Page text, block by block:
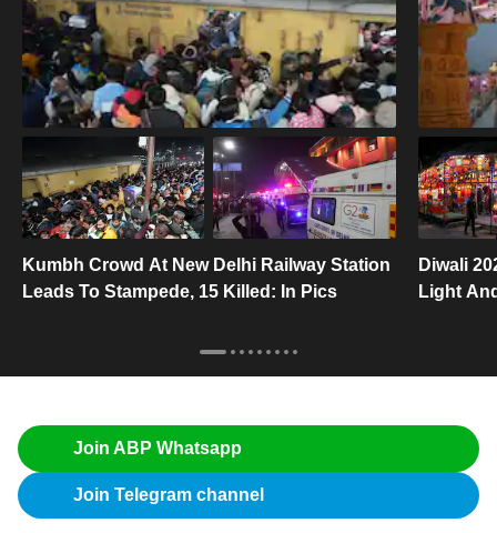
Kumbh Crowd At New Delhi Railway Station
Leads To Stampede, 15 Killed: In Pics
Diwali
Light
Join ABP Whatsapp
Join Telegram channel